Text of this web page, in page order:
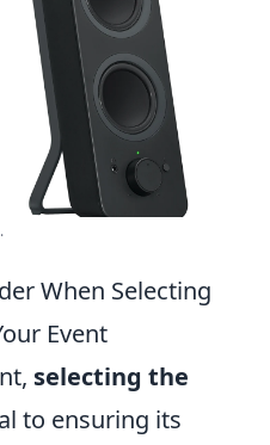
When Selecting
Event
selecting the
to ensuring its